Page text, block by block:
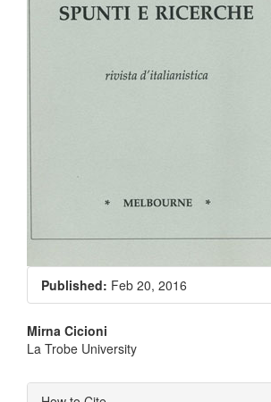
Published: Feb 20, 2016
Main
Article
Mirna Cicioni
La Trobe University